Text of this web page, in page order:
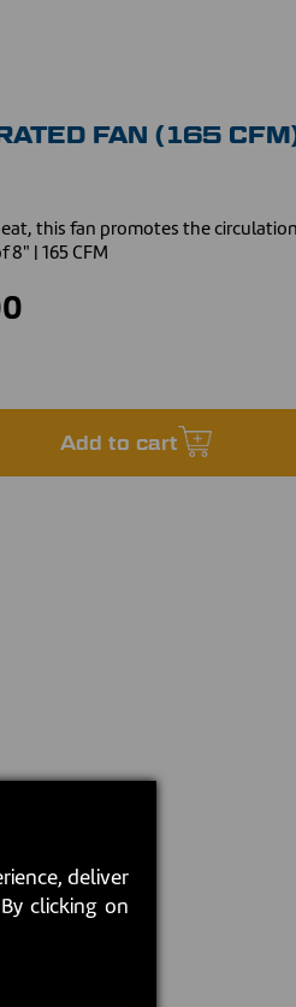
FAN (165
this fan promotes the
| 165 CFM
Add to cart
deliver
clicking on